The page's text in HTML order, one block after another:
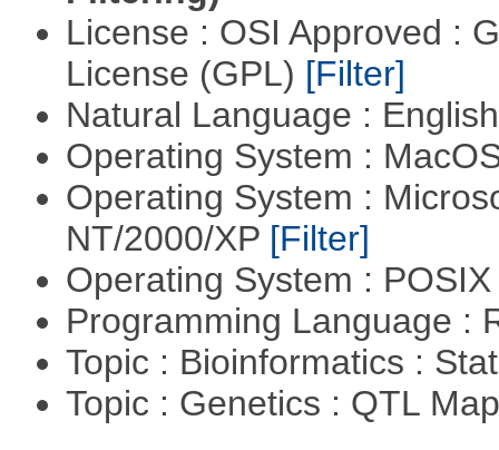
License : OSI Approved :
License (GPL) [Filter]
Natural Language :
Operating System :
Operating System :
NT/2000/XP [Filter]
Operating System :
Programming Language :
Topic : Bioinformatics :
Topic : Genetics : QTL